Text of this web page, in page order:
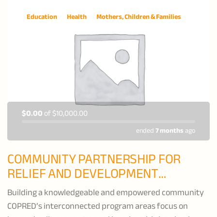
Education Health Mothers, Children & Families
$0.00of$10,000.00
ended7 monthsago
COMMUNITY PARTNERSHIP FOR
RELIEF AND DEVELOPMENT
(COPRED)
Building a knowledgeable and empowered community
COPRED’s interconnected program areas focus on